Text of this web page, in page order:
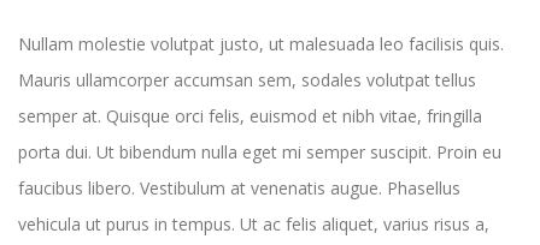
Nullam molestie volutpat justo, ut malesuada leo facilisis quis.
Mauris ullamcorper accumsan sem, sodales volutpat tellus
semper at. Quisque orci felis, euismod et nibh vitae, fringilla
porta dui. Ut bibendum nulla eget mi semper suscipit. Proin eu
faucibus libero. Vestibulum at venenatis augue. Phasellus
vehicula ut purus in tempus. Ut ac felis aliquet, varius risus a,